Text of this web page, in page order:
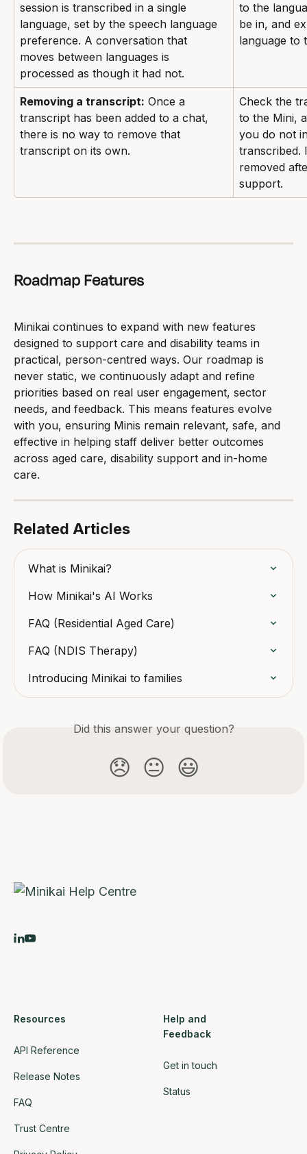
session is transcribed in a single
language, set by the speech language
preference. A conversation that
moves between languages is
processed as though it had not.
to the
be in, and
language to
Removing a transcript: Once a
transcript has been added to a chat,
there is no way to remove that
transcript on its own.
Check the
to the Mini,
you do not
transcribed.
removed
support.
Roadmap Features
Minikai continues to expand with new features
designed to support care and disability teams in
practical, person-centred ways. Our roadmap is
never static, we continuously adapt and refine
priorities based on real user engagement, sector
needs, and feedback. This means features evolve
with you, ensuring Minis remain relevant, safe, and
effective in helping staff deliver better outcomes
across aged care, disability support and in-home
care.
Related Articles
What is Minikai?
How Minikai's AI Works
FAQ (Residential Aged Care)
FAQ (NDIS Therapy)
Introducing Minikai to families
Did this answer your question?
😞 😐 😃
Resources
API Reference
Release Notes
FAQ
Trust Centre
Help and
Feedback
Get in touch
Status